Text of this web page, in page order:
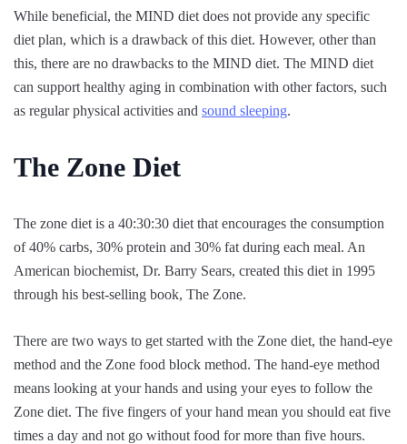
While beneficial, the MIND diet does not provide any specific
diet plan, which is a drawback of this diet. However, other than
this, there are no drawbacks to the MIND diet. The MIND diet
can support healthy aging in combination with other factors, such
as regular physical activities and sound sleeping.
The Zone Diet
The zone diet is a 40:30:30 diet that encourages the consumption
of 40% carbs, 30% protein and 30% fat during each meal. An
American biochemist, Dr. Barry Sears, created this diet in 1995
through his best-selling book, The Zone.
There are two ways to get started with the Zone diet, the hand-eye
method and the Zone food block method. The hand-eye method
means looking at your hands and using your eyes to follow the
Zone diet. The five fingers of your hand mean you should eat five
times a day and not go without food for more than five hours.